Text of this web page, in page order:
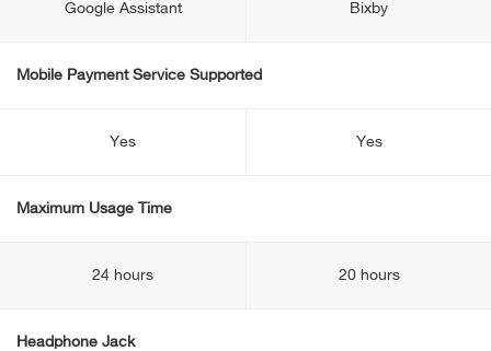
Google Assistant Bixby
Mobile Payment Service Supported
Yes Yes
Maximum Usage Time
24 hours 20 hours
Headphone Jack